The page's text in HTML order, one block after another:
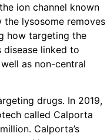
ion channel known
the lysosome removes
how targeting the
disease linked to
as non-central
drugs. In 2019,
called Calporta
Calporta’s